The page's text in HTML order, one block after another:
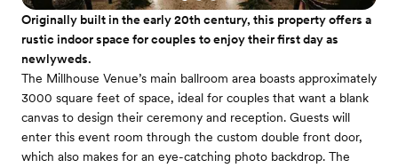
Originally built in the early 20th century, this property offers a
rustic indoor space for couples to enjoy their first day as
newlyweds.
The Millhouse Venue’s main ballroom area boasts approximately
3000 square feet of space, ideal for couples that want a blank
canvas to design their ceremony and reception. Guests will
enter this event room through the custom double front door,
which also makes for an eye-catching photo backdrop. The